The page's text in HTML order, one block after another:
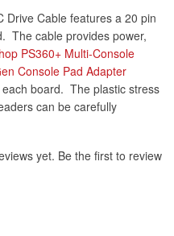
Drive Cable features a 20 pin
The cable provides power,
PS360+ Multi-Console
Console Pad Adapter
board. The plastic stress
can be carefully
yet. Be the first to review